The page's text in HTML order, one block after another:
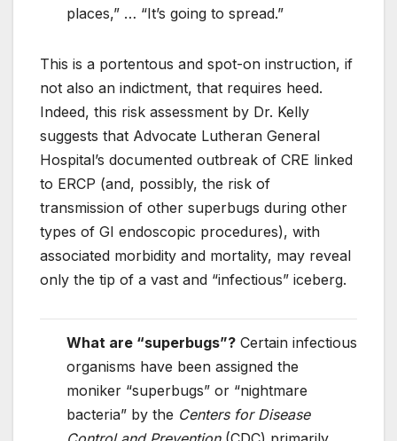
places,” … “It’s going to spread.”
This is a portentous and spot-on instruction, if
not also an indictment, that requires heed.
Indeed, this risk assessment by Dr. Kelly
suggests that Advocate Lutheran General
Hospital’s documented outbreak of CRE linked
to ERCP (and, possibly, the risk of
transmission of other superbugs during other
types of GI endoscopic procedures), with
associated morbidity and mortality, may reveal
only the tip of a vast and “infectious” iceberg.
What are “superbugs”? Certain infectious
organisms have been assigned the
moniker “superbugs” or “nightmare
bacteria” by the Centers for Disease